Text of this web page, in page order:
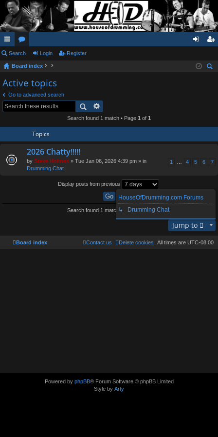
ui
ck
lin
ks
or
u
m
s
in ist
Search Login Register
Board index
Active topics
Go to advanced search
Search found 1 match • Page 1 of 1
Topics
2026 Chatty!!!!!
1 … 4 5 6 7
by Steve Holmes » Tue Jan 06, 2026 4:39 pm » in
Drumming Chat
Display posts from previous
Search found 1 match • Page1of1
Jump to
HouseOfDrumming.com Forums
↳ Drumming Chat
Board index All times are UTC-08:00
Delete cookies
Contact us
Powered by phpBB® Forum Software © phpBB Limited
Style by Arty